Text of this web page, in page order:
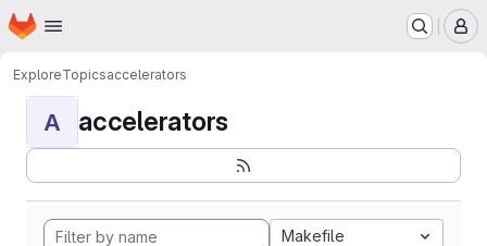
Skip to main content
Homepage
ExploreTopicsaccelerators
A accelerators
Makefile